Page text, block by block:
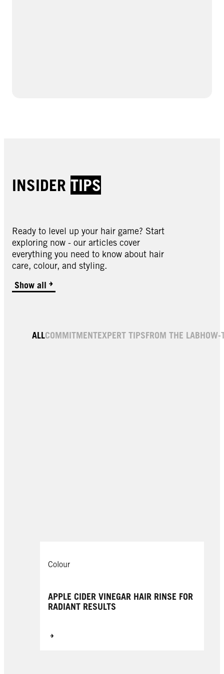
INSIDER TIPS
Ready to level up your hair game? Start
exploring now - our articles cover
everything you need to know about hair
care, colour, and styling.
Show all
ALLCOMMITMENTEXPERT TIPSFROM THE LABHOW-
Colour
APPLE CIDER VINEGAR HAIR RINSE FOR
RADIANT RESULTS